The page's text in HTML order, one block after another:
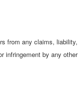
from any claims, liability,
infringement by any other